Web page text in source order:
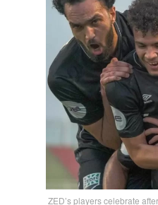
ZED’s players celebrate